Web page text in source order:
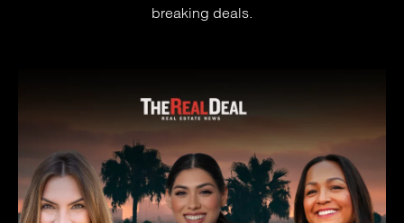
breaking deals.